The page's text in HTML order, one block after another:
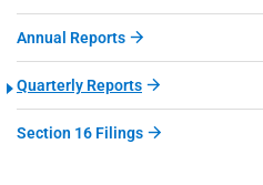
Annual Reports
Quarterly Reports
Section 16 Filings